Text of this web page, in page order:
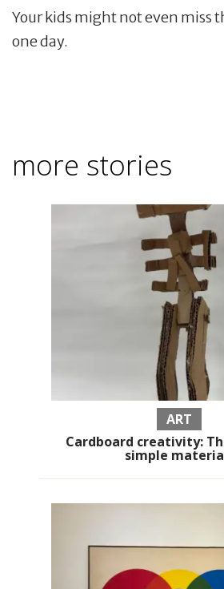
Your kids might not even miss
one day.
more stories
ART
Cardboard creativity:
simple